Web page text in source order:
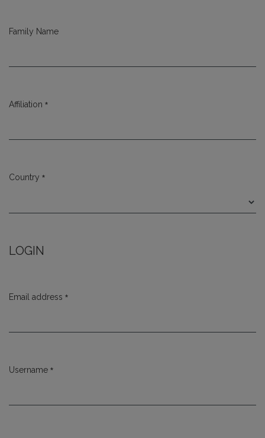
Family Name
Affiliation *
Country *
LOGIN
Email address *
Username *